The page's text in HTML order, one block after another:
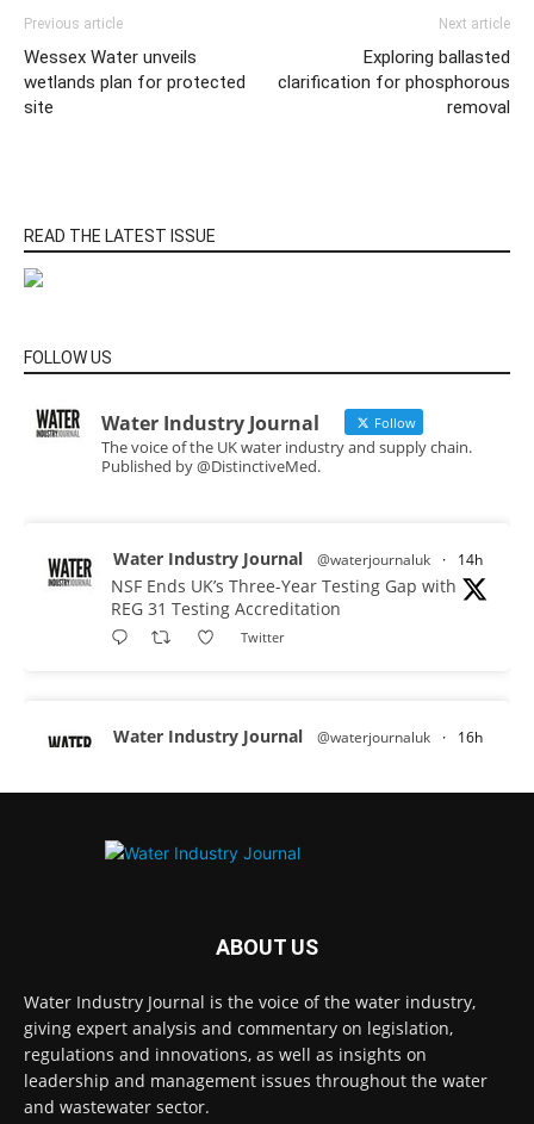
Previous article
Wessex Water unveils
wetlands plan for protected
site
Next article
Exploring ballasted
clarification for phosphorous
removal
READ THE LATEST ISSUE
FOLLOW US
Water Industry Journal Follow
The voice of the UK water industry and supply chain.
Published by @DistinctiveMed.
Water Industry Journal @waterjournaluk · 14h
NSF Ends UK’s Three-Year Testing Gap with
REG 31 Testing Accreditation
Twitter
Water Industry Journal @waterjournaluk · 16h
Wessex Water is taking part in trials of a
contaminants.
Read more:
https://www.waterindustryjournal.co.uk/wessex-
water-in-algae-treatment-trials
ABOUT US
Water Industry Journal is the voice of the water industry,
giving expert analysis and commentary on legislation,
regulations and innovations, as well as insights on
leadership and management issues throughout the water
and wastewater sector.